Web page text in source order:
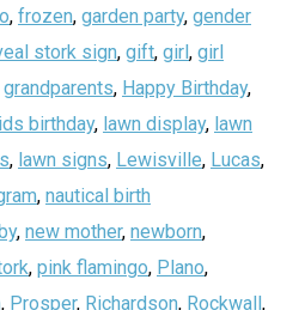
, frozen, garden party, gender
stork sign, gift, girl, girl
grandparents, Happy Birthday,
birthday, lawn display, lawn
, lawn signs, Lewisville, Lucas,
, nautical birth
, new mother, newborn,
, pink flamingo, Plano,
, Prosper, Richardson, Rockwall,